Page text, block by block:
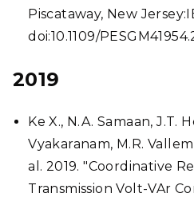
Piscataway, New
doi:10.1109/
2019
Ke X., N.A. Samaan, J.T.
Vyakaranam, M.R.
al. 2019. "Coordinative
Transmission Volt-VAr